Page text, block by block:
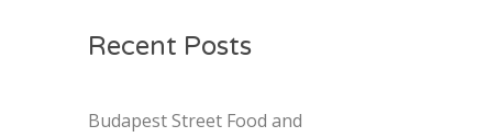
Recent Posts
Budapest Street Food and